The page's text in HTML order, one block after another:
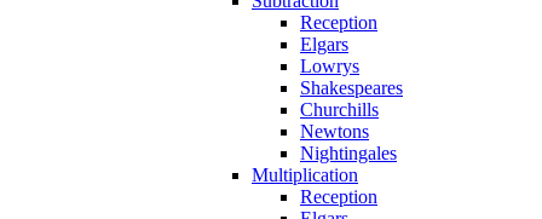
Reception
Elgars
Lowrys
Shakespeares
Churchills
Newtons
Nightingales
Multiplication
Reception